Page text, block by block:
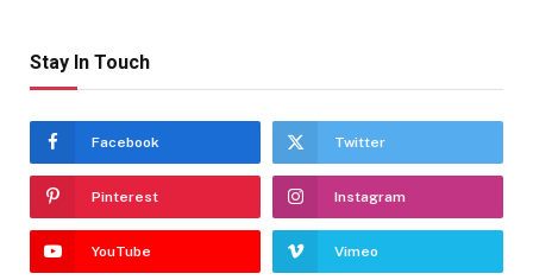
Stay In Touch
Facebook Twitter
Pinterest Instagram
YouTube Vimeo